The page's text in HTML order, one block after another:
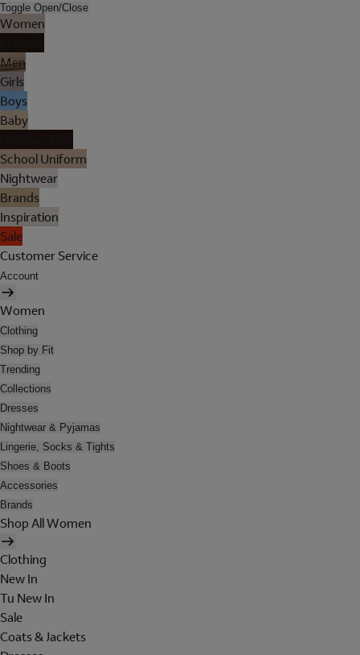
Toggle Open/Close
Women
Men
Girls
Boys
Baby
School Uniform
Nightwear
Brands
Inspiration
Sale
Customer Service
Account
Women
Clothing
Shop by Fit
Trending
Collections
Dresses
Nightwear & Pyjamas
Lingerie, Socks & Tights
Shoes & Boots
Accessories
Brands
Shop All Women
Clothing
New In
Tu New In
Sale
Coats & Jackets